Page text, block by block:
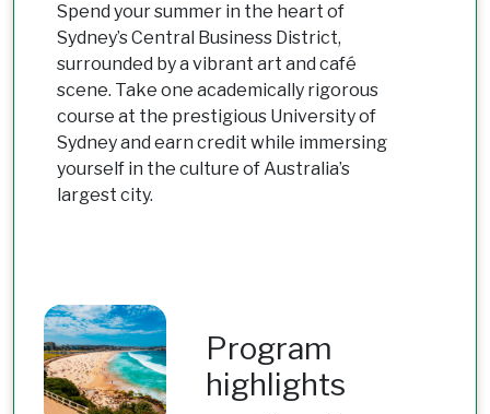
Spend your summer in the heart of
Sydney’s Central Business District,
surrounded by a vibrant art and café
scene. Take one academically rigorous
course at the prestigious University of
Sydney and earn credit while immersing
yourself in the culture of Australia’s
largest city.
Program
highlights